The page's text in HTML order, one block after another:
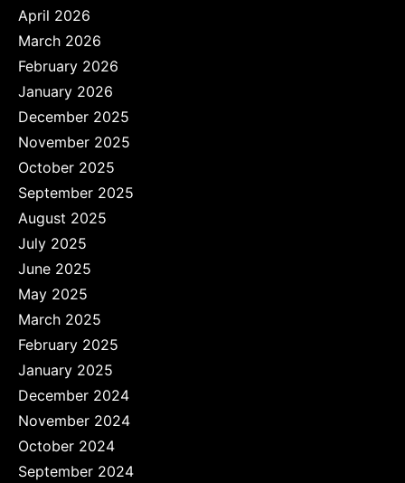
April 2026
March 2026
February 2026
January 2026
December 2025
November 2025
October 2025
September 2025
August 2025
July 2025
June 2025
May 2025
March 2025
February 2025
January 2025
December 2024
November 2024
October 2024
September 2024